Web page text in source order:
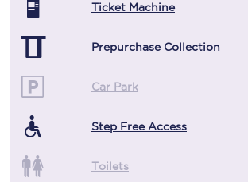
Ticket Machine
Prepurchase Collection
Car Park
Step Free Access
Toilets